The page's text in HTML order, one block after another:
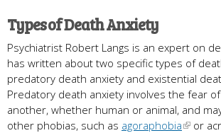
Types of Death Anxiety
Psychiatrist Robert Langs is an expert on
has written about two specific types of
predatory death anxiety and existential
Predatory death anxiety involves the fear
another, whether human or animal, and
other phobias, such as agoraphobia
or